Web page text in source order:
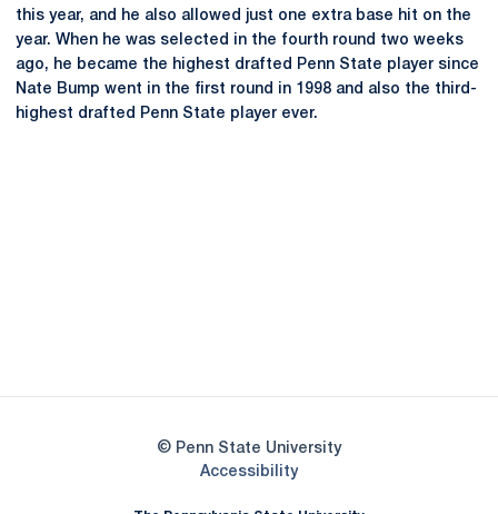
this year, and he also allowed just one extra base hit on the
year. When he was selected in the fourth round two weeks
ago, he became the highest drafted Penn State player since
Nate Bump went in the first round in 1998 and also the third-
highest drafted Penn State player ever.
© Penn State University
AccessibilityOpens in a new window